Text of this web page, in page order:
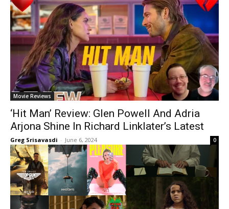
Movie Reviews
‘Hit Man’ Review: Glen Powell And Adria
Arjona Shine In Richard Linklater’s Latest
Greg Srisavasdi - June 6, 2024 0